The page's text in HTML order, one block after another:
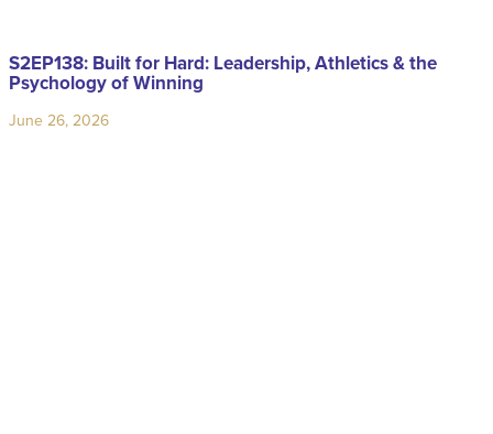
S2EP138: Built for Hard: Leadership, Athletics & the
Psychology of Winning
June 26, 2026